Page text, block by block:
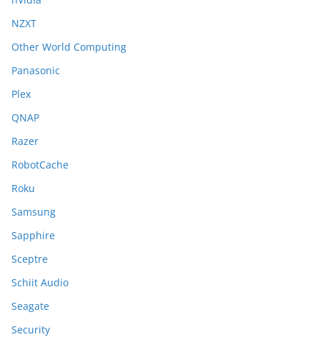
NZXT
Other World Computing
Panasonic
Plex
QNAP
Razer
RobotCache
Roku
Samsung
Sapphire
Sceptre
Schiit Audio
Seagate
Security